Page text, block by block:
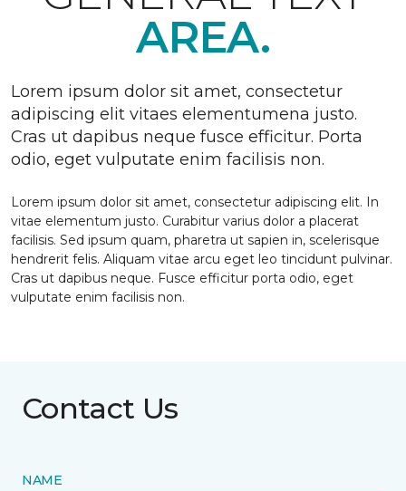
AREA.
Lorem ipsum dolor sit amet, consectetur
adipiscing elit vitaes elementumena justo.
Cras ut dapibus neque fusce efficitur. Porta
odio, eget vulputate enim facilisis non.
Lorem ipsum dolor sit amet, consectetur adipiscing elit. In
vitae elementum justo. Curabitur varius dolor a placerat
facilisis. Sed ipsum quam, pharetra ut sapien in, scelerisque
hendrerit felis. Aliquam vitae arcu eget leo tincidunt pulvinar.
Cras ut dapibus neque. Fusce efficitur porta odio, eget
vulputate enim facilisis non.
Contact Us
NAME